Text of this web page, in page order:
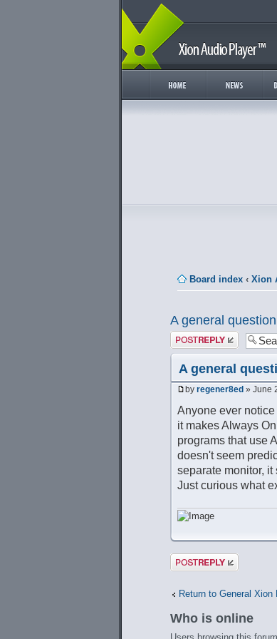
Board index ‹ Xion
A general
Post a reply
A general
by regener8ed » June
Anyone ever
it makes Always
programs that use
doesn't seem
separate monitor, it
Just curious what
Post a reply
Return to General Xion
Who is online